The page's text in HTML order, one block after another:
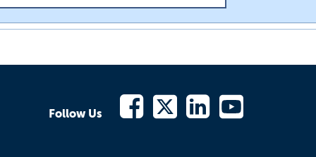
Follow Us